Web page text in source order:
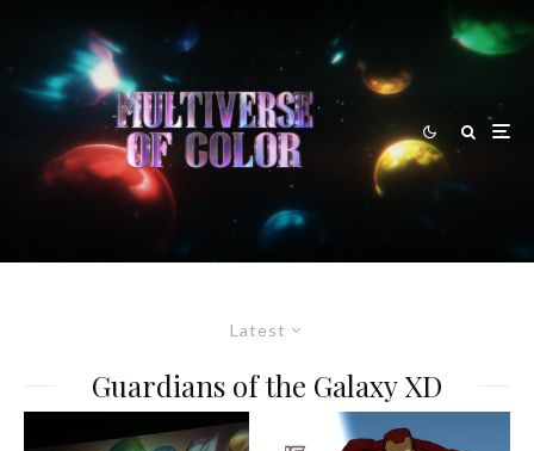
Latest
Guardians of the Galaxy XD